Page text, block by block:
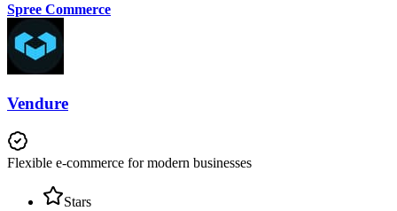
Spree Commerce
Vendure
Flexible e-commerce for modern businesses
Stars